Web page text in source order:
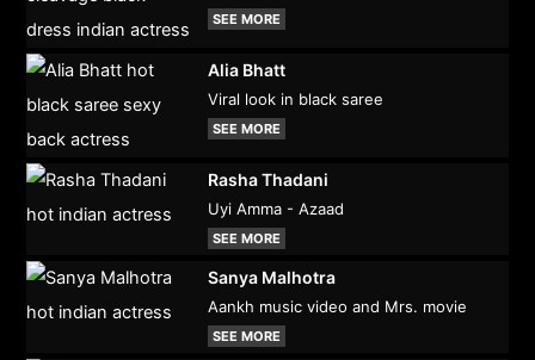
SEE MORE
Alia Bhatt
Viral look in black saree
SEE MORE
Rasha Thadani
Uyi Amma - Azaad
SEE MORE
Sanya Malhotra
Aankh music video and Mrs. movie
SEE MORE